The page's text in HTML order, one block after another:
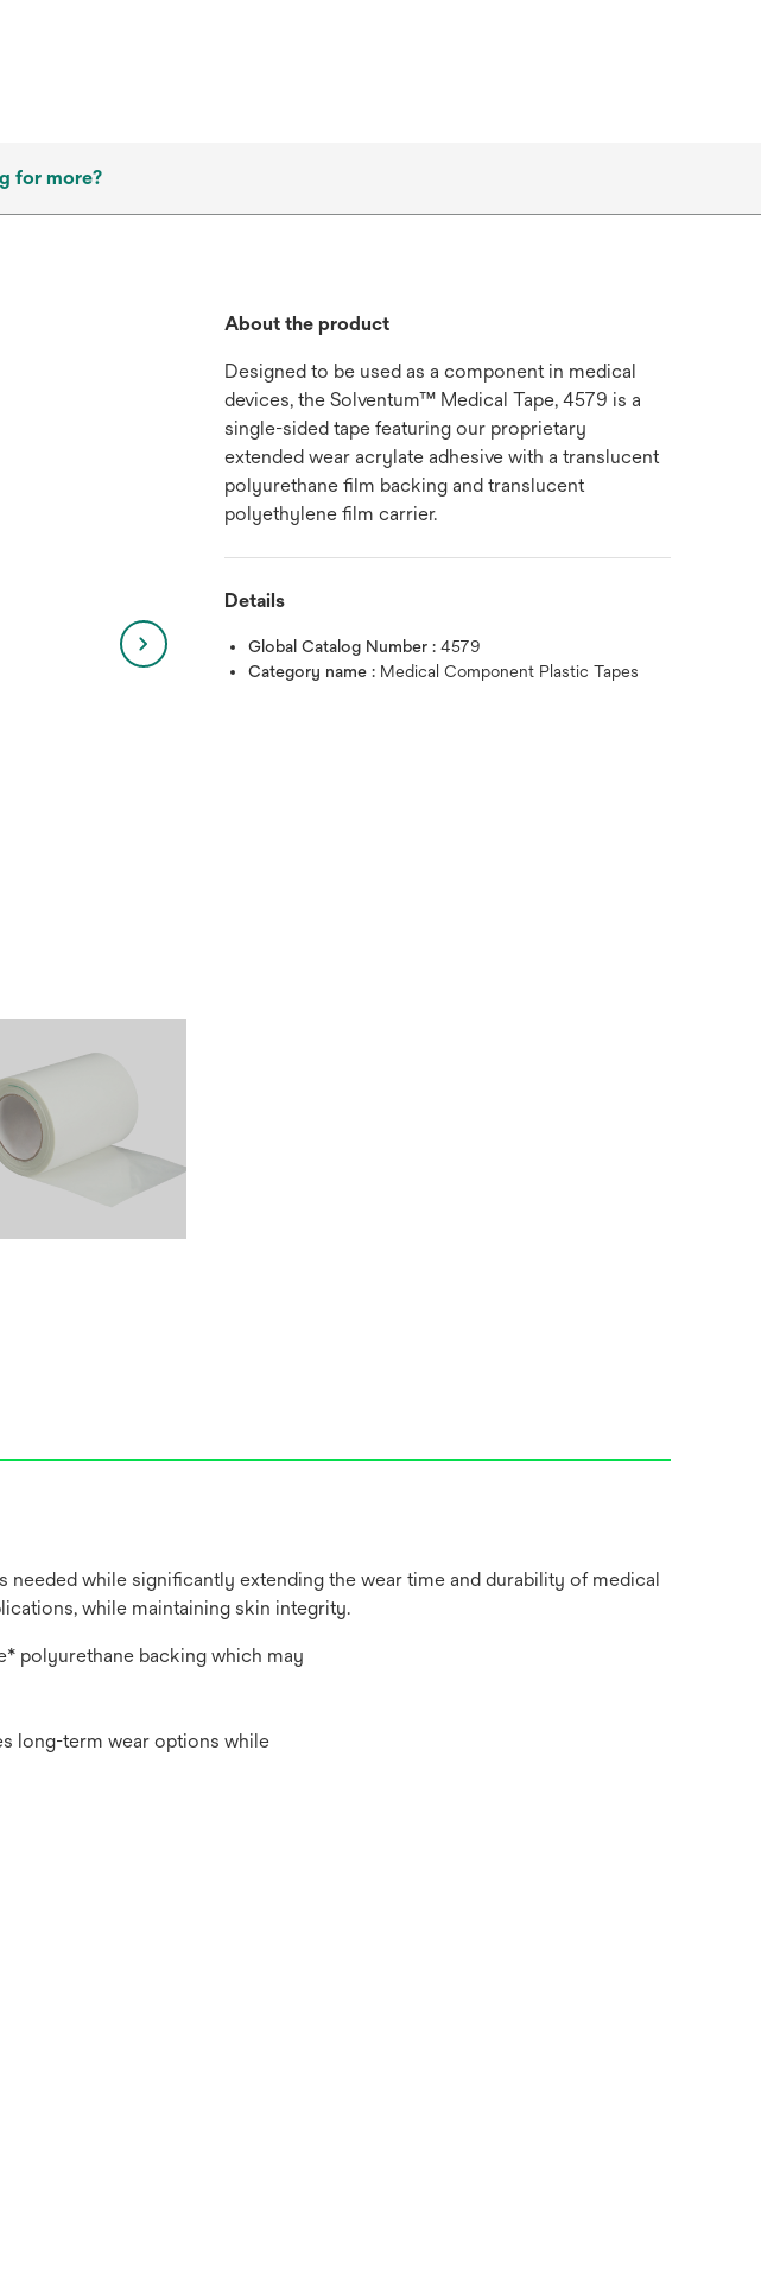
for more?
About the product
Designed to be used as a component in medical
devices, the Solventum™ Medical Tape, 4579 is a
single-sided tape featuring our proprietary
extended wear acrylate adhesive with a translucent
polyurethane film backing and translucent
polyethylene film carrier.
Details
Global Catalog Number :4579
Category name : Medical Component Plastic Tapes
while significantly extending the wear time and durability of medical
while maintaining skin integrity.
polyurethane backing which may
long-term wear options while